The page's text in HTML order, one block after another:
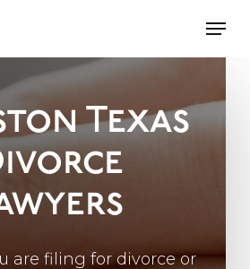
Texas
are filing for divorce or